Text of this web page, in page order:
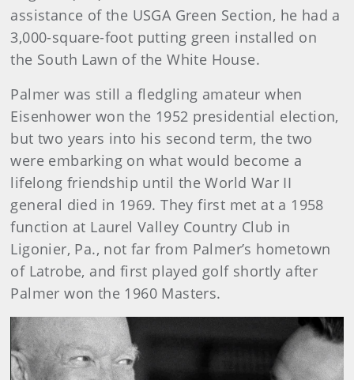
assistance of the USGA Green Section, he had a
3,000-square-foot putting green installed on
the South Lawn of the White House.
Palmer was still a fledgling amateur when
Eisenhower won the 1952 presidential election,
but two years into his second term, the two
were embarking on what would become a
lifelong friendship until the World War II
general died in 1969. They first met at a 1958
function at Laurel Valley Country Club in
Ligonier, Pa., not far from Palmer’s hometown
of Latrobe, and first played golf shortly after
Palmer won the 1960 Masters.